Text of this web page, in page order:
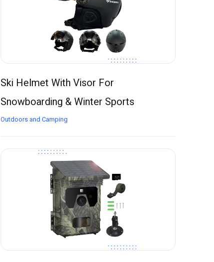
Ski Helmet With Visor For
Snowboarding & Winter Sports
Outdoors and Camping